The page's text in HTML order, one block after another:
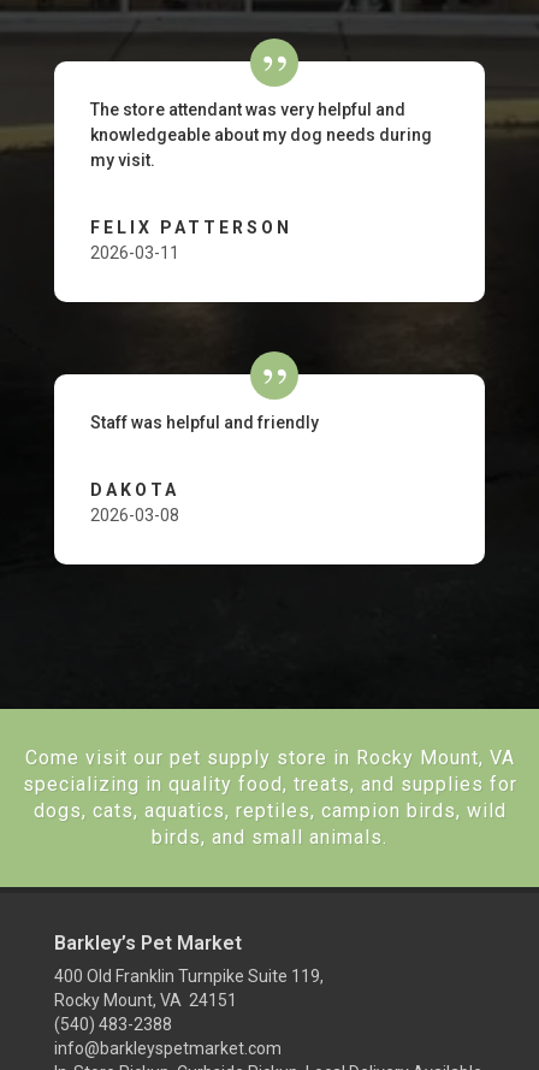
The store attendant was very helpful and
knowledgeable about my dog needs during
my visit.
FELIX PATTERSON
2026-03-11
Staff was helpful and friendly
DAKOTA
2026-03-08
Come visit our pet supply store in Rocky Mount, VA
specializing in quality food, treats, and supplies for
dogs, cats, aquatics, reptiles, campion birds, wild
birds, and small animals.
Barkley’s Pet Market
400 Old Franklin Turnpike Suite 119,
Rocky Mount, VA 24151
(540) 483-2388
info@barkleyspetmarket.com